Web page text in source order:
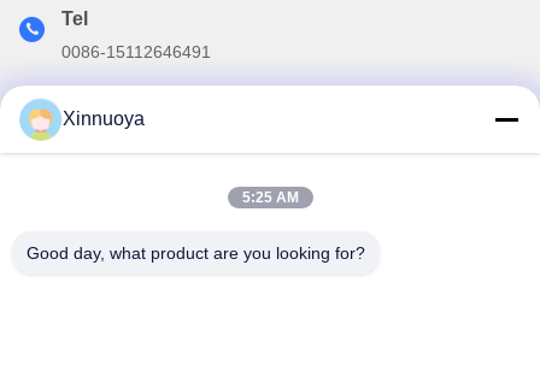
Tel
0086-15112646491
info@xinnoa.com
Subscribe to our newsletter for discounts and more.
Xinnuoya
5:25 AM
Good day, what product are you looking for?